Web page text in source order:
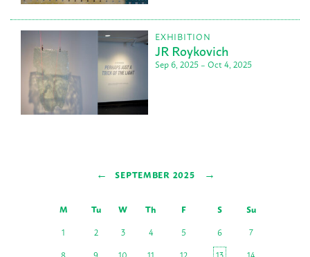
JR Roykovich
Sep 6, 2025 – Oct 4, 2025
EXHIBITION
← SEPTEMBER 2025 →
M Tu W Th F S
Su
1
2 3 4 5 6
7